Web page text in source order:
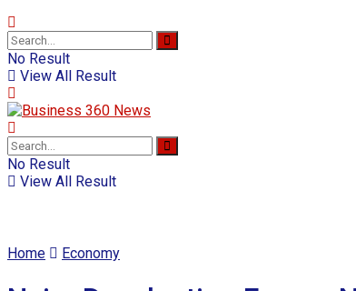
No Result
View All Result
No Result
View All Result
Home Economy